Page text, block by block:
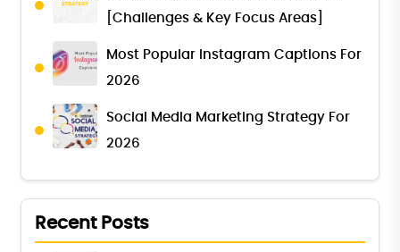
[Challenges & Key Focus Areas]
Most Popular Instagram Captions For
2026
Social Media Marketing Strategy For
2026
Recent Posts